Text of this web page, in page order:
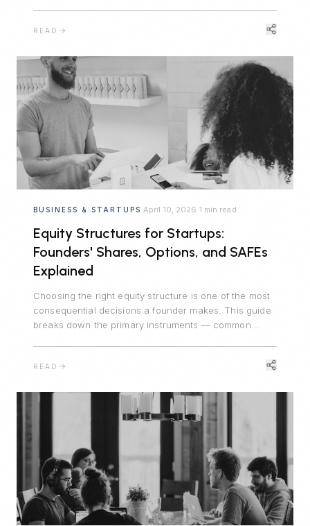
READ
BUSINESS & STARTUPS ·April 10, 2026 ·1 min read
Equity Structures for Startups:
Founders' Shares, Options, and SAFEs
Explained
Choosing the right equity structure is one of the most
consequential decisions a founder makes. This guide
breaks down the primary instruments — common
READ